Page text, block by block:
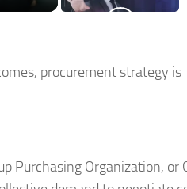
procurement strategy is
Purchasing Organization, or